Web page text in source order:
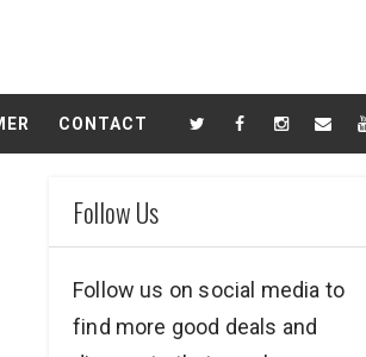
CONTACT
Follow Us
Follow us on social media to
find more good deals and